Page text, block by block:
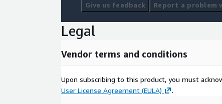
Give us feedback
Report a problem
Legal
Vendor terms and conditions
Upon subscribing to this product, you must
User License Agreement (EULA)
.